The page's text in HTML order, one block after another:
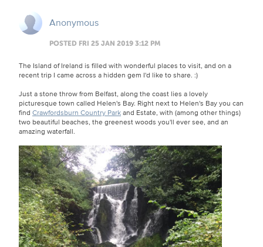
Anonymous
POSTED FRI 25 JAN 2019 3:12 PM
The Island of Ireland is filled with wonderful places to visit, and on a
recent trip I came across a hidden gem I'd like to share. :)
Just a stone throw from Belfast, along the coast lies a lovely
picturesque town called Helen's Bay. Right next to Helen's Bay you can
find Crawfordsburn Country Parkand Estate, with (among other things)
two beautiful beaches, the greenest woods you'll ever see, and an
amazing waterfall.